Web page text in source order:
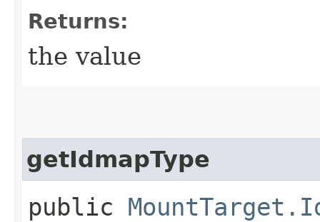
Returns:
the value
getIdmapType
public